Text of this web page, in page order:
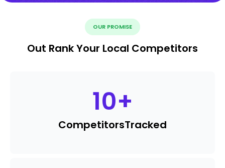
OUR PROMISE
Out Rank Your Local Competitors
10+
CompetitorsTracked